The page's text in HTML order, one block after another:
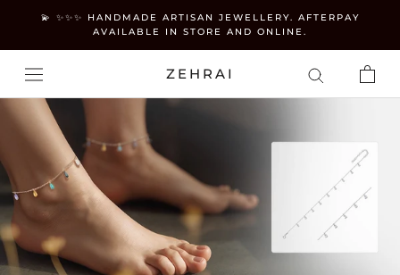
content
💫 ✨✨✨ HANDMADE ARTISAN JEWELLERY. AFTERPAY
AVAILABLE IN STORE AND ONLINE.
ZEHRAI